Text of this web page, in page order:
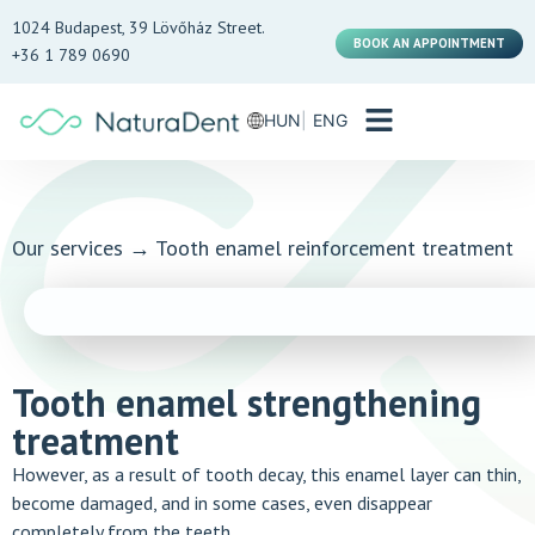
1024 Budapest, 39 Lövőház Street.
+36 1 789 0690
BOOK AN APPOINTMENT
HUN ENG
Our services → Tooth enamel reinforcement treatment
Tooth enamel strengthening
treatment
However, as a result of tooth decay, this enamel layer can thin,
become damaged, and in some cases, even disappear